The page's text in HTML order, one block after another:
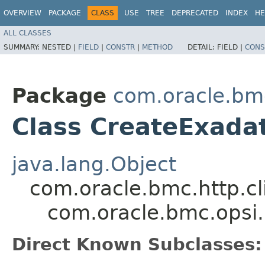
OVERVIEW PACKAGE CLASS USE TREE DEPRECATED INDEX
ALL CLASSES
SUMMARY: NESTED | FIELD | CONSTR | METHOD DETAIL: FIELD |
Package
Class
java.lang.Object
Direct Known Subclasses: